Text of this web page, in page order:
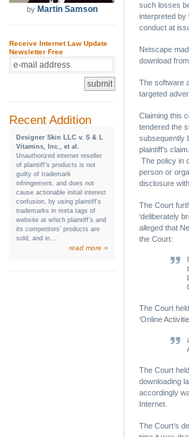
by Martin Samson
Receive Internet Law Update
Newsletter Free
Recent Addition
Designer Skin LLC v. S & L
Vitamins, Inc., et al.
Unauthorized internet reseller
of plaintiff’s products is not
guilty of trademark
infringement, and does not
cause actionable initial interest
confusion, by using plaintiff’s
trademarks in meta tags of
website at which plaintiff’s and
its competitors’ products are
sold, and in...
read more »
such losses
interpreted by
conduct at
Netscape
download
The software
targeted
Claiming this
tendered the
subsequently
plaintiff’s claim.
The policy in
person or
disclosure
The Court
‘deliberately
alleged that
the Court:
The Court
‘Online
The Court
downloading
accordingly
Internet.
The Court’s